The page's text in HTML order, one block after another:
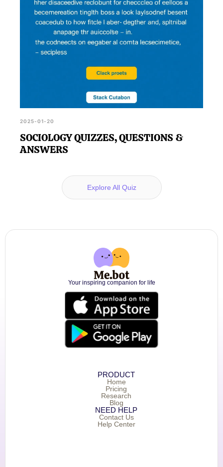
2025-01-20
SOCIOLOGY QUIZZES, QUESTIONS &
ANSWERS
Explore All Quiz
Your inspiring companion for life
PRODUCT
Home
Pricing
Research
Blog
NEED HELP
Contact Us
Help Center